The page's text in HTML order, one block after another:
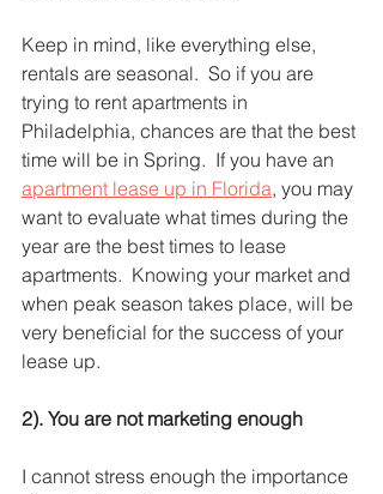
Keep in mind, like everything else,
rentals are seasonal.  So if you are
trying to rent apartments in
Philadelphia, chances are that the best
time will be in Spring.  If you have an
apartment lease up in Florida, you may
want to evaluate what times during the
year are the best times to lease
apartments.  Knowing your market and
when peak season takes place, will be
very beneficial for the success of your
lease up.
2). You are not marketing enough
I cannot stress enough the importance